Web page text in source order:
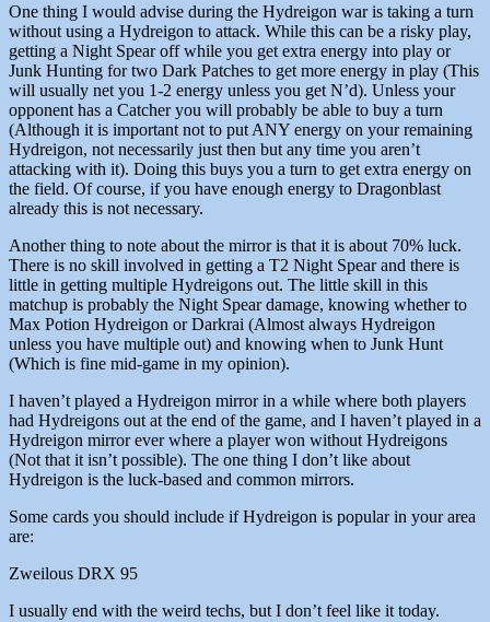
One thing I would advise during the Hydreigon war is taking a turn
without using a Hydreigon to attack. While this can be a risky play,
getting a Night Spear off while you get extra energy into play or
Junk Hunting for two Dark Patches to get more energy in play (This
will usually net you 1-2 energy unless you get N’d). Unless your
opponent has a Catcher you will probably be able to buy a turn
(Although it is important not to put ANY energy on your remaining
Hydreigon, not necessarily just then but any time you aren’t
attacking with it). Doing this buys you a turn to get extra energy on
the field. Of course, if you have enough energy to Dragonblast
already this is not necessary.
Another thing to note about the mirror is that it is about 70% luck.
There is no skill involved in getting a T2 Night Spear and there is
little in getting multiple Hydreigons out. The little skill in this
matchup is probably the Night Spear damage, knowing whether to
Max Potion Hydreigon or Darkrai (Almost always Hydreigon
unless you have multiple out) and knowing when to Junk Hunt
(Which is fine mid-game in my opinion).
I haven’t played a Hydreigon mirror in a while where both players
had Hydreigons out at the end of the game, and I haven’t played in a
Hydreigon mirror ever where a player won without Hydreigons
(Not that it isn’t possible). The one thing I don’t like about
Hydreigon is the luck-based and common mirrors.
Some cards you should include if Hydreigon is popular in your area
are:
Zweilous DRX 95
I usually end with the weird techs, but I don’t feel like it today.